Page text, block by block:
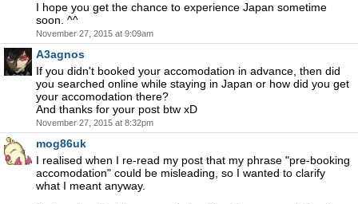
I hope you get the chance to experience Japan sometime
soon. ^^
November 27, 2015 at 9:09am
A3agnos
If you didn't booked your accomodation in advance, then did
you searched online while staying in Japan or how did you get
your accomodation there?
And thanks for your post btw xD
November 27, 2015 at 8:32pm
mog86uk
I realised when I re-read my post that my phrase "pre-booking
accomodation" could be misleading, so I wanted to clarify
what I meant anyway.